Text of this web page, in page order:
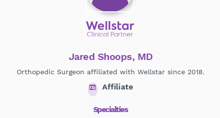
Jared Shoops, MD
Orthopedic Surgeon affiliated with Wellstar since 2018.
Affiliate
Specialties